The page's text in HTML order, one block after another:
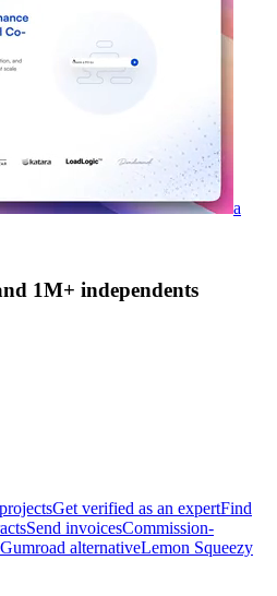
a
1M+ independents
Get verified as an expertFind
Send invoicesCommission-
Gumroad alternativeLemon Squeezy